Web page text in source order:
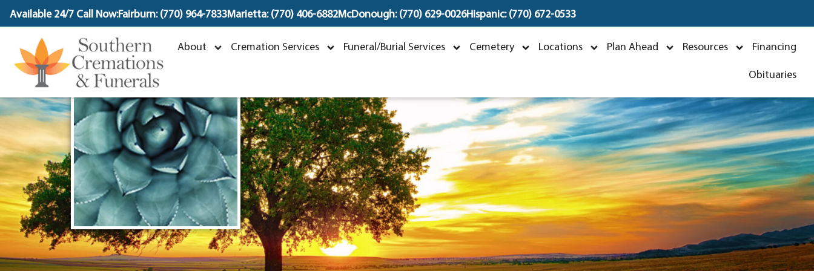
content
Available 24/7 Call Now:Fairburn: (770) 964-7833Marietta: (770) 406-6882McDonough: (770) 629-0026Hispanic: (770) 672-0533
About Cremation Services Funeral/Burial Services Cemetery Locations Plan Ahead Resources Financing
Obituaries
Phoy Phothisen